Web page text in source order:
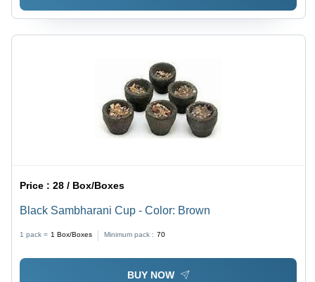
Price :28 / Box/Boxes
Black Sambharani Cup - Color: Brown
1 pack = 1 Box/Boxes Minimum pack : 70
BUY NOW